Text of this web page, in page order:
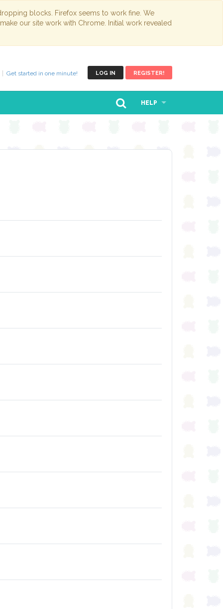
blocks. Firefox seems to work fine. We
our site work with Chrome. Initial work revealed
LOG IN REGISTER!
Get started in one minute!
HELP